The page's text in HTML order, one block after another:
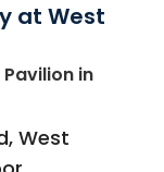
at West
Pavilion in
West